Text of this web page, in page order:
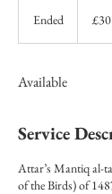
Ended
d
pounds
£30
Available
Service
Attar’s Mantiq al-
of the Birds) of